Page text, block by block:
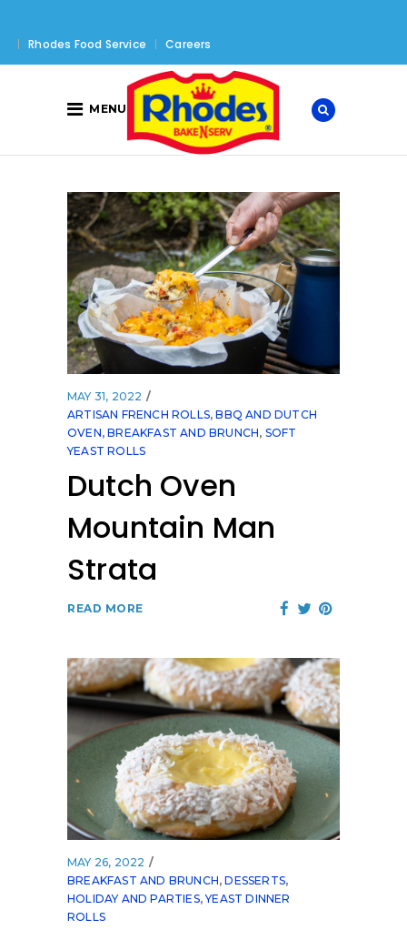
Rhodes Food Service Careers
MENU
MAY 31, 2022
ARTISAN FRENCH ROLLS,BBQ AND DUTCH
OVEN,BREAKFAST AND BRUNCH, SOFT
YEAST ROLLS
Dutch Oven
Mountain Man
Strata
READ MORE
MAY 26, 2022
BREAKFAST AND BRUNCH,DESSERTS,
HOLIDAY AND PARTIES,YEAST DINNER
ROLLS